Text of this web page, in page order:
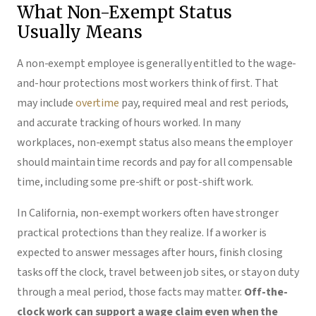
What Non-Exempt Status
Usually Means
A non-exempt employee is generally entitled to the wage-
and-hour protections most workers think of first. That
may includeovertime pay, required meal and rest periods,
and accurate tracking of hours worked. In many
workplaces, non-exempt status also means the employer
should maintain time records and pay for all compensable
time, including some pre-shift or post-shift work.
In California, non-exempt workers often have stronger
practical protections than they realize. If a worker is
expected to answer messages after hours, finish closing
tasks off the clock, travel between job sites, or stay on duty
through a meal period, those facts may matter. Off-the-
clock work can support a wage claim even when the